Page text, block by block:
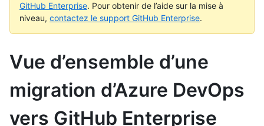
GitHub Enterprise. Pour obtenir de l’aide sur la mise à
niveau, contactez le support GitHub Enterprise.
Vue d’ensemble d’une
migration d’Azure DevOps
vers GitHub Enterprise